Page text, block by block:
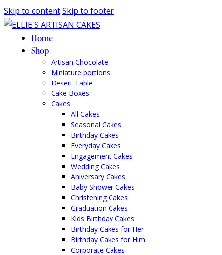
Skip to contentSkip to footer
Home
Shop
Artisan Chocolate
Miniature portions
Desert Table
Cake Boxes
Cakes
All Cakes
Seasonal Cakes
Birthday Cakes
Everyday Cakes
Engagement Cakes
Wedding Cakes
Aniversary Cakes
Baby Shower Cakes
Christening Cakes
Graduation Cakes
Kids Birthday Cakes
Birthday Cakes for Her
Birthday Cakes for Him
Corporate Cakes